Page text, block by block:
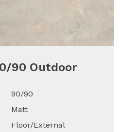
90 Outdoor
90/90
Matt
Floor/External